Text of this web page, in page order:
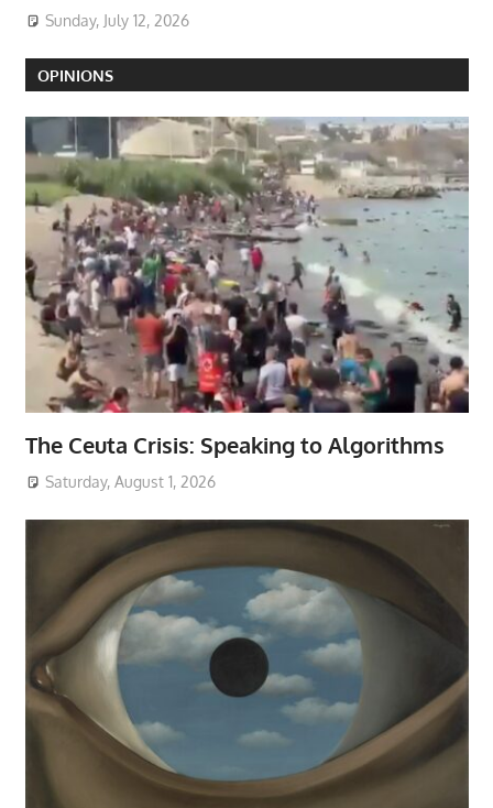
Sunday, July 12, 2026
OPINIONS
The Ceuta Crisis: Speaking to Algorithms
Saturday, August 1, 2026